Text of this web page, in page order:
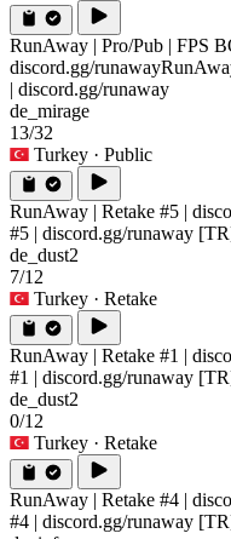
RunAway | Pro/Pub | FPS
discord.gg/runaway
| discord.gg/runaway
de_mirage
13/32
Turkey · Public
RunAway | Retake #5 |
#5 | discord.gg/runaway
de_dust2
7/12
Turkey · Retake
RunAway | Retake #1 |
#1 | discord.gg/runaway
de_dust2
0/12
Turkey · Retake
RunAway | Retake #4 |
#4 | discord.gg/runaway